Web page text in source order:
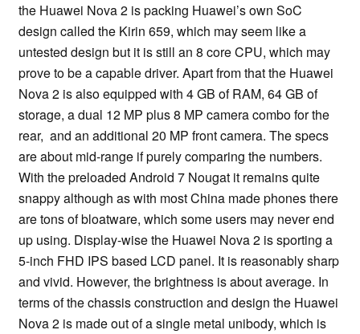
the Huawei Nova 2 is packing Huawei’s own SoC
design called the Kirin 659, which may seem like a
untested design but it is still an 8 core CPU, which may
prove to be a capable driver. Apart from that the Huawei
Nova 2 is also equipped with 4 GB of RAM, 64 GB of
storage, a dual 12 MP plus 8 MP camera combo for the
rear, and an additional 20 MP front camera. The specs
are about mid-range if purely comparing the numbers.
With the preloaded Android 7 Nougat it remains quite
snappy although as with most China made phones there
are tons of bloatware, which some users may never end
up using. Display-wise the Huawei Nova 2 is sporting a
5-inch FHD IPS based LCD panel. It is reasonably sharp
and vivid. However, the brightness is about average. In
terms of the chassis construction and design the Huawei
Nova 2 is made out of a single metal unibody, which is